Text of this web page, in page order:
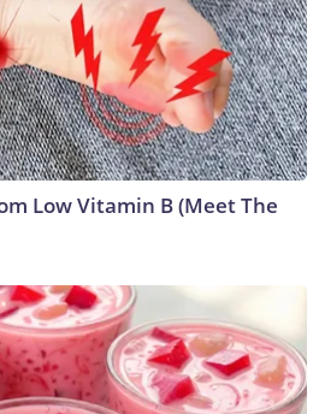
Low Vitamin B (Meet The